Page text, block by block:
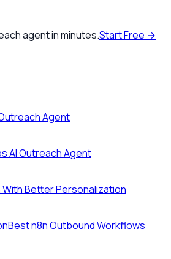
agent in minutes.Start Free →
Agent
AI Outreach Agent
Better Personalization
Best n8n Outbound Workflows